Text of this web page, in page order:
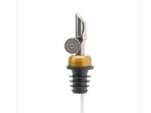
ADD TO CART